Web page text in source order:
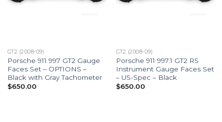
GT2 (2008-09)
Porsche 911 997 GT2 Gauge
Faces Set – OPTIONS –
Black with Gray Tachometer
$650.00
GT2 (2008-09)
Porsche 911 997.1 GT2 RS
Instrument Gauge Faces Set
– US-Spec – Black
$650.00